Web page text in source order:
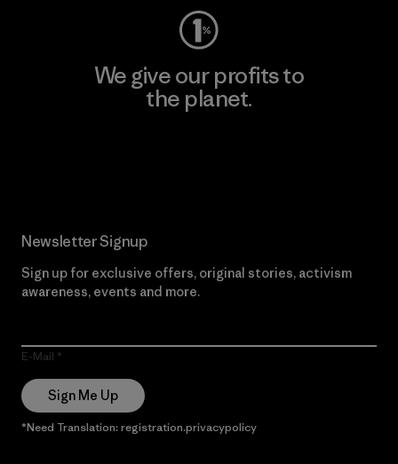
We give our profits to
the planet.
Newsletter Signup
Sign up for exclusive offers, original stories, activism
awareness, events and more.
E-Mail
Sign Me Up
*Need Translation: registration.privacypolicy